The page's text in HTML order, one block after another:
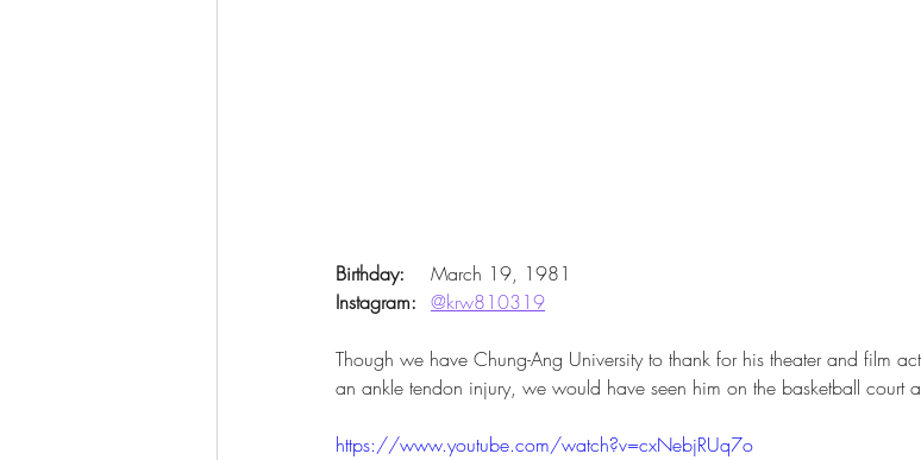
Birthday:
March 19, 1981
Instagram: @krw810319
Though we have Chung-Ang University to thank for his theater and film
an ankle tendon injury, we would have seen him on the basketball court
https://www.youtube.com/watch?v=cxNebjRUq7o